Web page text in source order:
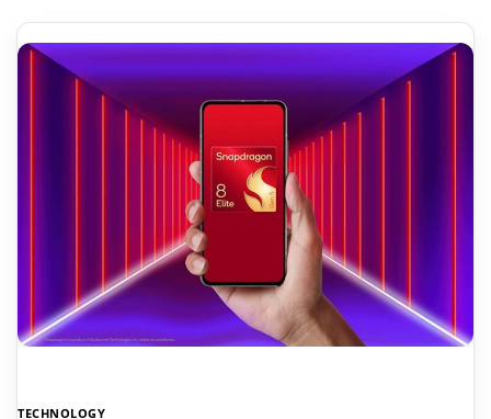
TECHNOLOGY